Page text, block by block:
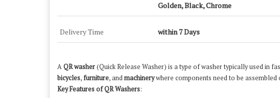
Golden, Black, Chrome
Delivery Time within 7 Days
AQR washer(Quick Release Washer) is a type of washer typically used in
bicycles, furniture, andmachinerywhere components need to be
Key Features of QR Washers: